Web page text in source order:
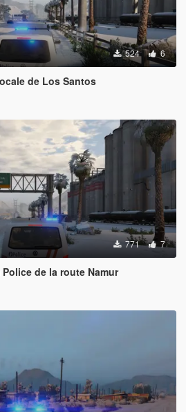
524 6
de Los Santos
771 7
de la route Namur